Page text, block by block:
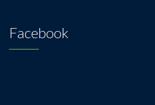
Facebook